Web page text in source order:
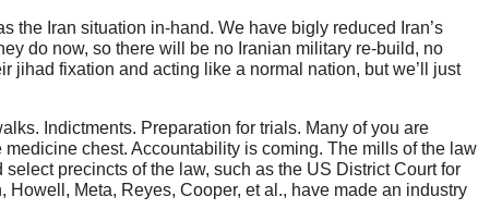
the Iran situation in-hand. We have bigly reduced Iran’s
do now, so there will be no Iranian military re-build, no
jihad fixation and acting like a normal nation, but we’ll just
Indictments. Preparation for trials. Many of you are
chest. Accountability is coming. The mills of the law
precincts of the law, such as the US District Court for
Meta, Reyes, Cooper, et al., have made an industry